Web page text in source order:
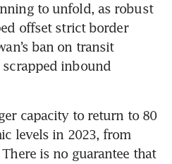
to unfold, as robust
offset strict border
ban on transit
scrapped inbound
capacity to return to 80
levels in 2023, from
is no guarantee that